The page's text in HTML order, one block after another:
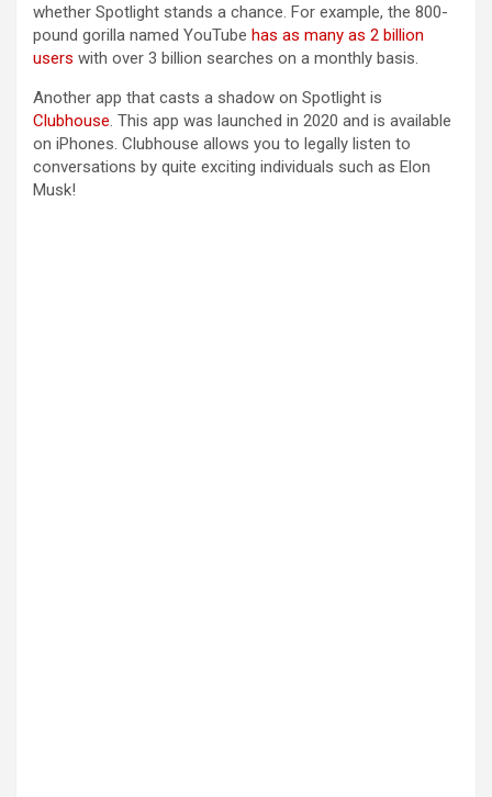
whether Spotlight stands a chance. For example, the 800-
pound gorilla named YouTube has as many as 2 billion
users with over 3 billion searches on a monthly basis.
Another app that casts a shadow on Spotlight is
Clubhouse. This app was launched in 2020 and is available
on iPhones. Clubhouse allows you to legally listen to
conversations by quite exciting individuals such as Elon
Musk!